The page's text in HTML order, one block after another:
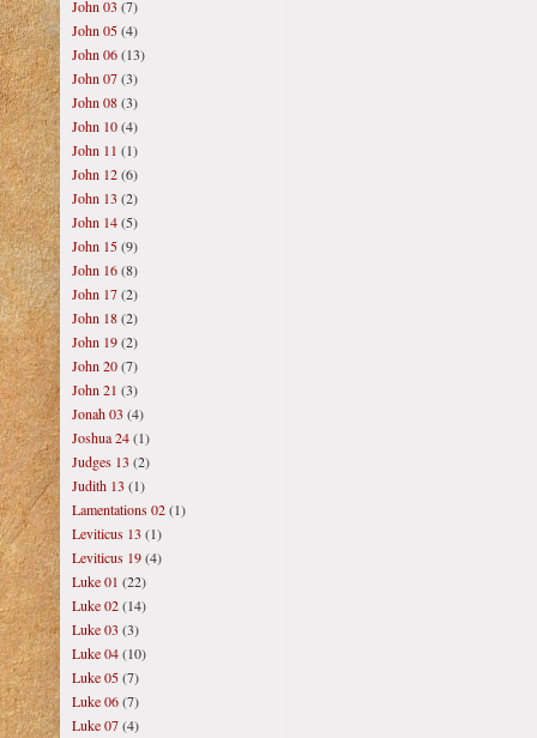
John 03 (7)
John 05(4)
John 06(13)
John 07(3)
John 08(3)
John 10(4)
John 11 (1)
John 12(6)
John 13 (2)
John 14(5)
John 15(9)
John 16(8)
John 17(2)
John 18(2)
John 19(2)
John 20(7)
John 21 (3)
Jonah 03 (4)
Joshua 24(1)
Judges 13 (2)
Judith 13 (1)
Lamentations 02(1)
Leviticus 13 (1)
Leviticus 19(4)
Luke 01 (22)
Luke 02(14)
Luke 03 (3)
Luke 04(10)
Luke 05(7)
Luke 06(7)
Luke 07(4)